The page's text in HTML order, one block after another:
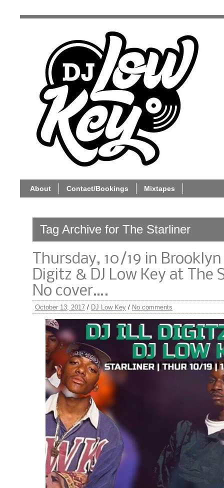
About Contact/Bookings Mixtapes
Tag Archive for The Starliner
Thursday, 10/19 in
Digitz & DJ Low Key at The
No cover….
October 13, 2017 / DJ Low Key / No comments